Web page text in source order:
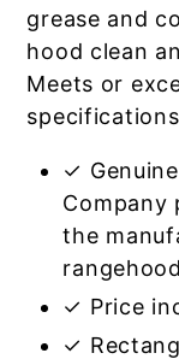
grease and
hood clean
Meets or
✓
the
✓ Price
✓